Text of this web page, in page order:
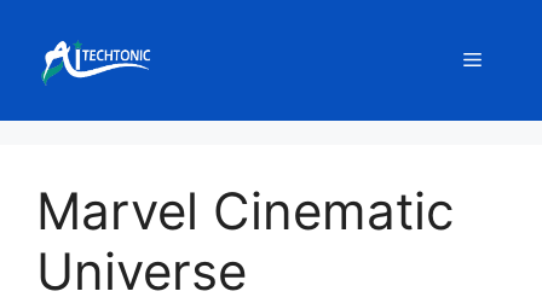
content
Menu
Marvel Cinematic
Universe